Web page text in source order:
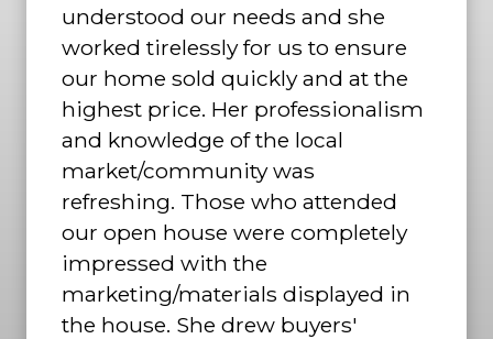
understood our needs and she
worked tirelessly for us to ensure
our home sold quickly and at the
highest price. Her professionalism
and knowledge of the local
market/community was
refreshing. Those who attended
our open house were completely
impressed with the
marketing/materials displayed in
the house. She drew buyers'